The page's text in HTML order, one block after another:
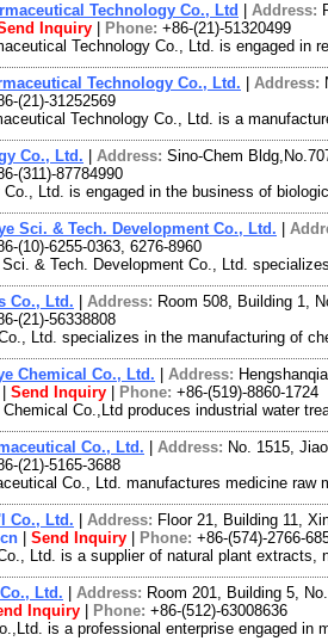
Technology Co., Ltd Address:
Inquiry Phone: +86-(21)-51320499
Technology Co., Ltd. is engaged in
Technology Co., Ltd. Address:
(21)-31252569
Technology Co., Ltd. is a
Co., Ltd. Address: Sino-Chem
(311)-87784990
Ltd. is engaged in the business of
Sci. & Tech. Development Co., Ltd.
(10)-6255-0363, 6276-8960
& Tech. Development Co., Ltd.
Co., Ltd. Address: Room 508, Building 1,
(21)-56338808
Ltd. specializes in the manufacturing of
Chemical Co., Ltd. Address:
Send Inquiry Phone: +86-(519)-8860-1724
Co.,Ltd produces industrial water
Co., Ltd. Address: No. 1515,
(21)-5165-3688
Co., Ltd. manufactures medicine
Co., Ltd. Address: Floor 21, Building 11,
Send Inquiry Phone: +86-(574)-2766-
Ltd. is a supplier of natural plant
Ltd. Address: Room 201, Building 5,
Inquiry Phone: +86-(512)-63008636
is a professional enterprise engaged